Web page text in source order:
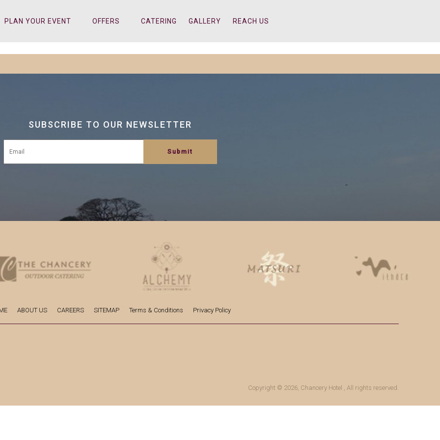
PLAN YOUR EVENT OFFERS CATERING GALLERY REACH US
SUBSCRIBE TO OUR NEWSLETTER
ABOUT US CAREERS SITEMAP Terms & Conditions Privacy Policy
Copyright © 2026, Chancery Hotel , All rights reserved.